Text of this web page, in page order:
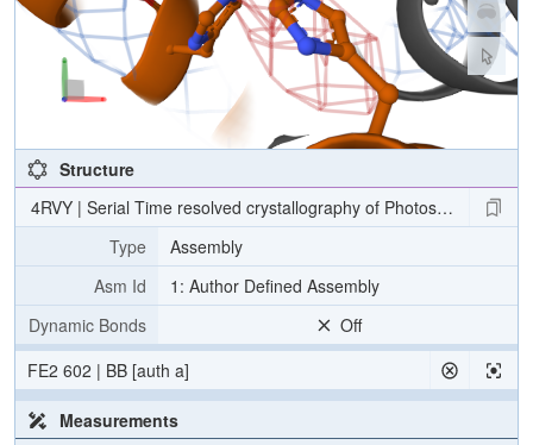
Structure
4RVY | Serial Time resolved crystallography of Photosystem II
Type
Assembly
Asm Id
1: Author Defined Assembly
Dynamic Bonds
Off
FE2 602 | BB [auth a]
Measurements